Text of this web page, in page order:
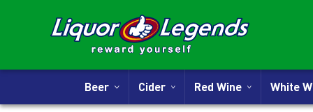
Beer Cider Red Wine White